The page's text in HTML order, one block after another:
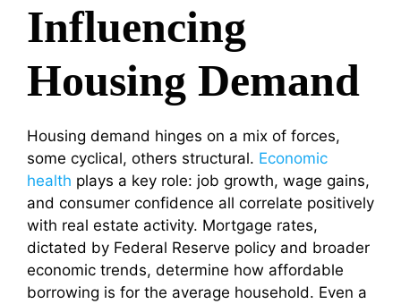
Influencing
Housing Demand
Housing demand hinges on a mix of forces,
some cyclical, others structural. Economic
health plays a key role: job growth, wage gains,
and consumer confidence all correlate positively
with real estate activity. Mortgage rates,
dictated by Federal Reserve policy and broader
economic trends, determine how affordable
borrowing is for the average household. Even a